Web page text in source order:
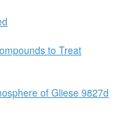
to Treat
of Gliese 9827d